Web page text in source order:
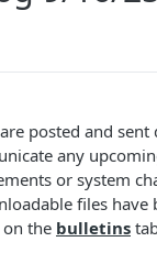
posted and
any
or system
files have
the bulletins